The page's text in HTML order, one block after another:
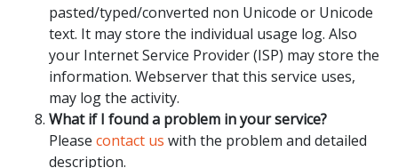
pasted/typed/converted non Unicode or Unicode
text. It may store the individual usage log. Also
your Internet Service Provider (ISP) may store the
information. Webserver that this service uses,
may log the activity.
What if I found a problem in your service?
Please contact us with the problem and detailed
description.